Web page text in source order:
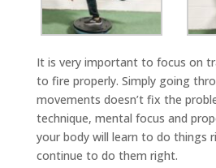
It is very important to focus on
to fire properly. Simply going
movements doesn’t fix the
technique, mental focus and
your body will learn to do things
continue to do them right.